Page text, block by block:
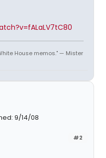
House memos." — Mister
9/14/08
#2